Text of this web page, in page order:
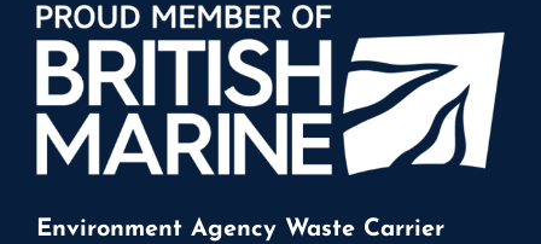
Environment Agency Waste Carrier